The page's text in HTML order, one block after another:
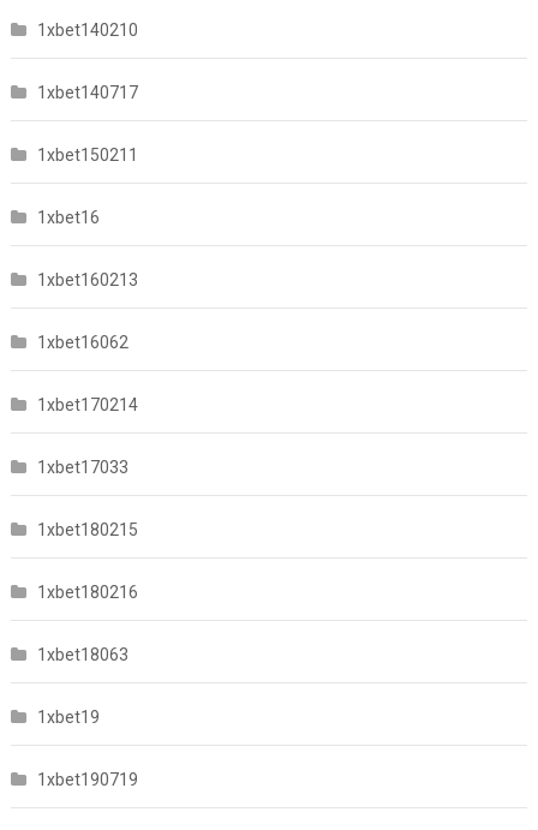
1xbet140210
1xbet140717
1xbet150211
1xbet16
1xbet160213
1xbet16062
1xbet170214
1xbet17033
1xbet180215
1xbet180216
1xbet18063
1xbet19
1xbet190719